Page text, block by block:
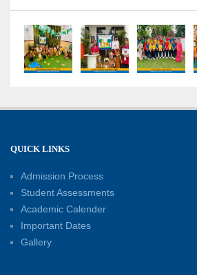
No Fuel Use Day
27-06-2026
21-06-2026
30-05-2026
Summer Kids’ Fest 2026: A
Creativity, Learning and Fun
QUICK LINKS
Admission Process
Student Assessments
Academic Calender
Important Dates
Gallery